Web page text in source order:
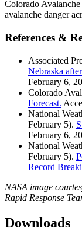
Colorado
avalanche danger
References &
Associated
Nebraska
February 6,
Colorado
Forecast.
National
February 5).
February 6,
National
February 5).
Record
NASA image
Rapid Response
Downloads